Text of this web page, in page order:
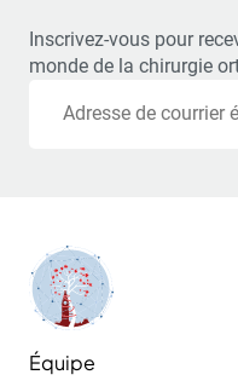
Inscrivez-vous pour
monde de la chirurgie
Équipe